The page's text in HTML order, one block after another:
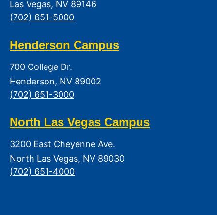
Las Vegas, NV 89146
(702) 651-5000
Henderson Campus
700 College Dr.
Henderson, NV 89002
(702) 651-3000
North Las Vegas Campus
3200 East Cheyenne Ave.
North Las Vegas, NV 89030
(702) 651-4000